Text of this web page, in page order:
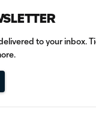
to your inbox.